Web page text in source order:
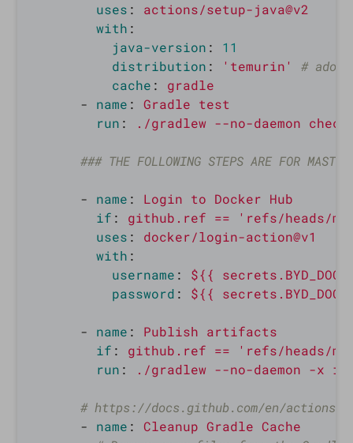
uses :
actions/setup-java@v2
with :
java-version :
11
distribution : ' temurin'
#
cache :
gradle
-
name :
Gradle test
run : ./gradlew --no-daemon
### THE FOLLOWING STEPS ARE FOR
- name :
Login to Docker Hub
if :
github.ref == 'refs/heads/
uses :
docker/login-action@v1
with :
username :
${{
password : ${{
- name :
Publish artifacts
if :
github.ref == 'refs/heads/
run : ./gradlew --no-daemon -x
# https://docs.github.com/en/actions/
-
name :
Cleanup Gradle Cache